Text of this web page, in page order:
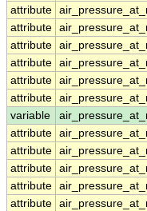
attribute
attribute
attribute
attribute
attribute
attribute
variable
attribute
attribute
attribute
attribute
attribute